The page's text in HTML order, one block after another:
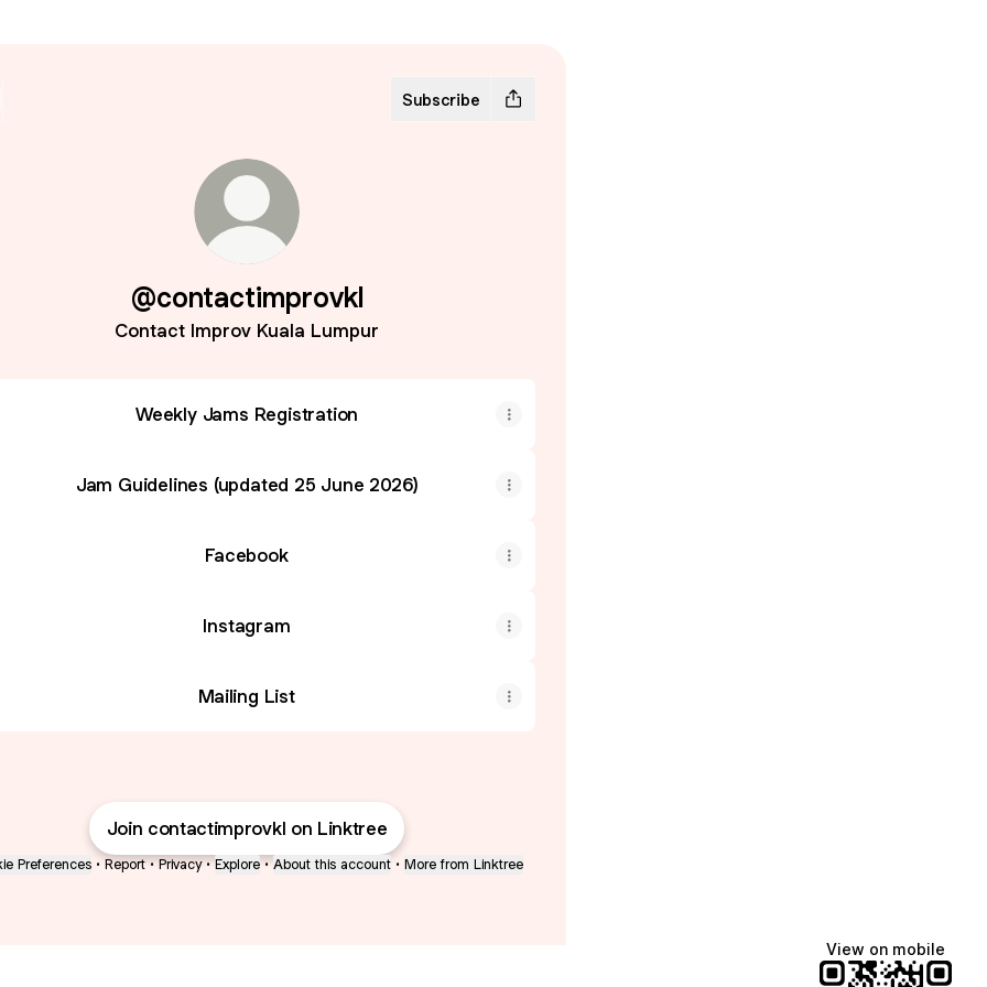
Subscribe
@contactimprovkl
Contact Improv Kuala Lumpur
Weekly Jams Registration
Jam Guidelines (updated 25 June 2026)
Facebook
Instagram
Mailing List
Join contactimprovkl on Linktree
Preferences • Report • Privacy • Explore • About this account • More from Linktree
View on mobile